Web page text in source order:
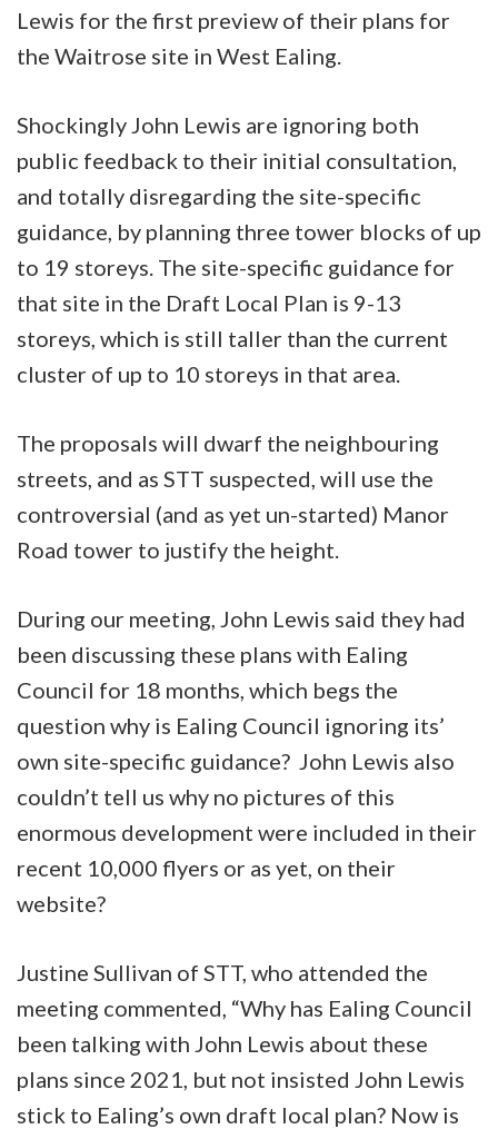
Lewis for the first preview of their plans for
the Waitrose site in West Ealing.
Shockingly John Lewis are ignoring both
public feedback to their initial consultation,
and totally disregarding the site-specific
guidance, by planning three tower blocks of up
to 19 storeys. The site-specific guidance for
that site in the Draft Local Plan is 9-13
storeys, which is still taller than the current
cluster of up to 10 storeys in that area.
The proposals will dwarf the neighbouring
streets, and as STT suspected, will use the
controversial (and as yet un-started) Manor
Road tower to justify the height.
During our meeting, John Lewis said they had
been discussing these plans with Ealing
Council for 18 months, which begs the
question why is Ealing Council ignoring its’
own site-specific guidance? John Lewis also
couldn’t tell us why no pictures of this
enormous development were included in their
recent 10,000 flyers or as yet, on their
website?
Justine Sullivan of STT, who attended the
meeting commented, “Why has Ealing Council
been talking with John Lewis about these
plans since 2021, but not insisted John Lewis
stick to Ealing’s own draft local plan? Now is